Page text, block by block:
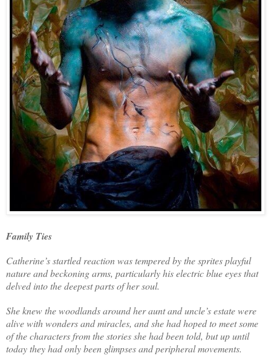
Family Ties
Catherine’s startled reaction was tempered by the sprites playful
nature and beckoning arms, particularly his electric blue eyes that
delved into the deepest parts of her soul.
She knew the woodlands around her aunt and uncle’s estate were
alive with wonders and miracles, and she had hoped to meet some
of the characters from the stories she had been told, but up until
today they had only been glimpses and peripheral movements.